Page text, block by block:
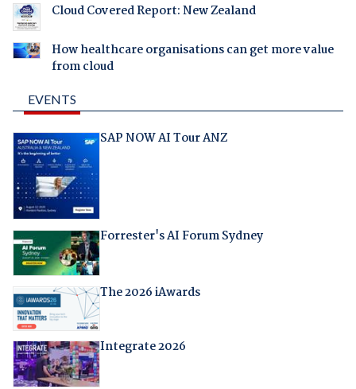
Cloud Covered Report: New Zealand
How healthcare organisations can get more value
from cloud
EVENTS
SAP NOW AI Tour ANZ
Forrester's AI Forum Sydney
The 2026 iAwards
Integrate 2026